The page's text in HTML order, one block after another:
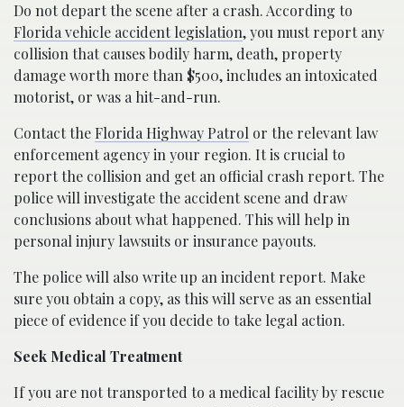
Do not depart the scene after a crash. According to
Florida vehicle accident legislation, you must report any
collision that causes bodily harm, death, property
damage worth more than $500, includes an intoxicated
motorist, or was a hit-and-run.
Contact theFlorida Highway Patrol or the relevant law
enforcement agency in your region. It is crucial to
report the collision and get an official crash report. The
police will investigate the accident scene and draw
conclusions about what happened. This will help in
personal injury lawsuits or insurance payouts.
The police will also write up an incident report. Make
sure you obtain a copy, as this will serve as an essential
piece of evidence if you decide to take legal action.
Seek Medical Treatment
If you are not transported to a medical facility by rescue